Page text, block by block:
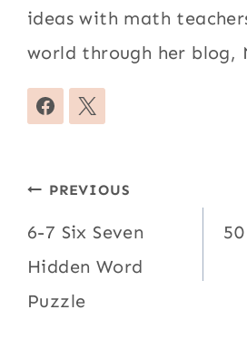
ideas with math
world through her blog,
Post
navigation
PREVIOUS
6-7 Six Seven
Hidden Word
Puzzle